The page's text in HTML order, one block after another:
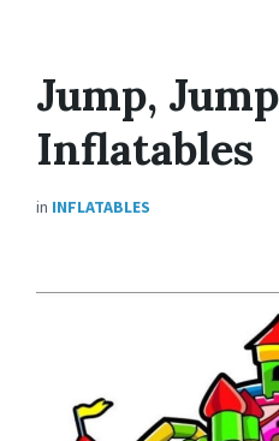
Jump,
Inflatables
in INFLATABLES